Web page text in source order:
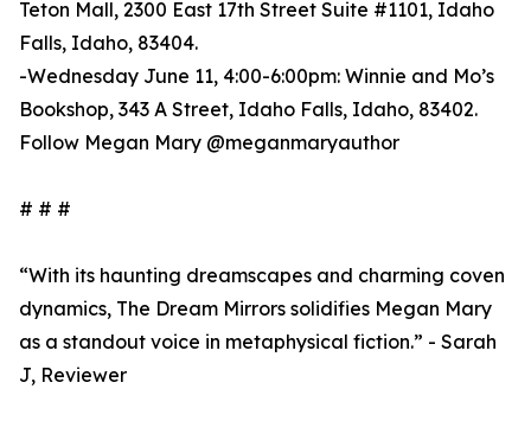
Teton Mall, 2300 East 17th Street Suite #1101, Idaho
Falls, Idaho, 83404.
-Wednesday June 11, 4:00-6:00pm: Winnie and Mo’s
Bookshop, 343 A Street, Idaho Falls, Idaho, 83402.
Follow Megan Mary @meganmaryauthor
# # #
“With its haunting dreamscapes and charming coven
dynamics, The Dream Mirrors solidifies Megan Mary
as a standout voice in metaphysical fiction.” - Sarah
J, Reviewer